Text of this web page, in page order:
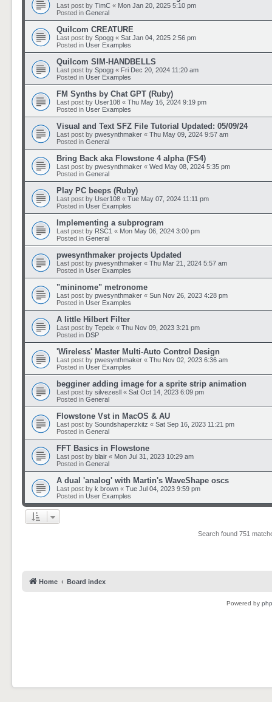
Last post by TimC « Mon Jan 20, 2025 5:10 pm
Posted in General
Quilcom CREATURE
Last post by Spogg « Sat Jan 04, 2025 2:56 pm
Posted in User Examples
Quilcom SIM-HANDBELLS
Last post by Spogg « Fri Dec 20, 2024 11:20 am
Posted in User Examples
FM Synths by Chat GPT (Ruby)
Last post by User108 « Thu May 16, 2024 9:19 pm
Posted in User Examples
Visual and Text SFZ File Tutorial Updated: 05/09/24
Last post by pwesynthmaker « Thu May 09, 2024 9:57 am
Posted in General
Bring Back aka Flowstone 4 alpha (FS4)
Last post by pwesynthmaker « Wed May 08, 2024 5:35 pm
Posted in General
Play PC beeps (Ruby)
Last post by User108 « Tue May 07, 2024 11:11 pm
Posted in User Examples
Implementing a subprogram
Last post by RSC1 « Mon May 06, 2024 3:00 pm
Posted in General
pwesynthmaker projects Updated
Last post by pwesynthmaker « Thu Mar 21, 2024 5:57 am
Posted in User Examples
"mininome" metronome
Last post by pwesynthmaker « Sun Nov 26, 2023 4:28 pm
Posted in User Examples
A little Hilbert Filter
Last post by Tepeix « Thu Nov 09, 2023 3:21 pm
Posted in DSP
'Wireless' Master Multi-Auto Control Design
Last post by pwesynthmaker « Thu Nov 02, 2023 6:36 am
Posted in User Examples
begginer adding image for a sprite strip animation
Last post by silvezesll « Sat Oct 14, 2023 6:09 pm
Posted in General
Flowstone Vst in MacOS & AU
Last post by Soundshaperzkitz « Sat Sep 16, 2023 11:21 pm
Posted in General
FFT Basics in Flowstone
Last post by blair « Mon Jul 31, 2023 10:29 am
Posted in General
A dual 'analog' with Martin's WaveShape oscs
Last post by k brown « Tue Jul 04, 2023 9:59 pm
Posted in User Examples
Search found 751
Home Board index
Powered by